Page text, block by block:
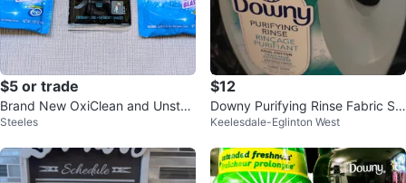
$5 or trade
Brand New OxiClean and Unstop
pables Laundry
Steeles
$12
Downy Purifying Rinse Fabric So
ftener - Cool Cotton 1.8L
Keelesdale-Eglinton West